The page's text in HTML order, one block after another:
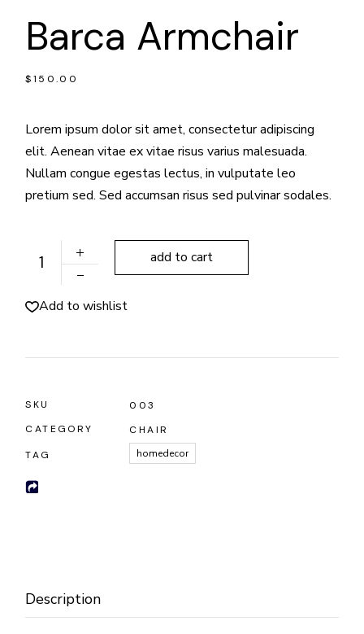
Barca Armchair
$150.00
Lorem ipsum dolor sit amet, consectetur adipiscing
elit. Aenean vitae ex vitae risus varius malesuada.
Nullam congue egestas lectus, in vulputate leo
pretium sed. Sed accumsan risus sed pulvinar sodales.
Barca Armchair quantity
add to cart
Add to wishlist
SKU
003
CATEGORY
CHAIR
TAG
homedecor
Description